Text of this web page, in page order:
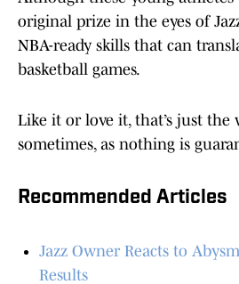
original prize in the eyes of
NBA-ready skills that can
basketball games.
Like it or love it, that’s just the
sometimes, as nothing is
Recommended Articles
Jazz Owner Reacts to
Results